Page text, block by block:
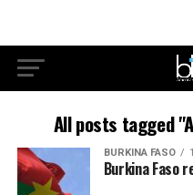
All posts tagged
BURKINA FASO
Burkina Faso